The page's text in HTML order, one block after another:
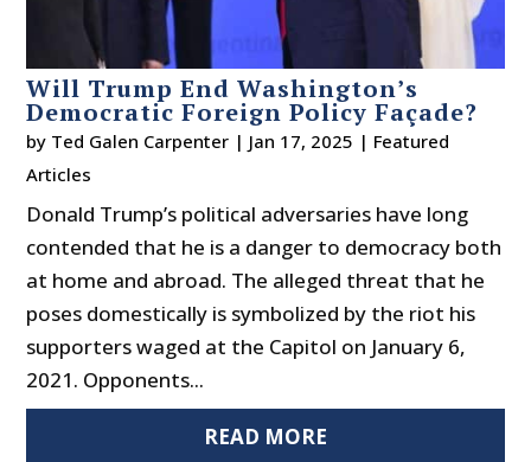
Will Trump End Washington’s
Democratic Foreign Policy Façade?
by Ted Galen Carpenter | Jan 17, 2025 | Featured
Articles
Donald Trump’s political adversaries have long
contended that he is a danger to democracy both
at home and abroad. The alleged threat that he
poses domestically is symbolized by the riot his
supporters waged at the Capitol on January 6,
2021. Opponents...
READ MORE